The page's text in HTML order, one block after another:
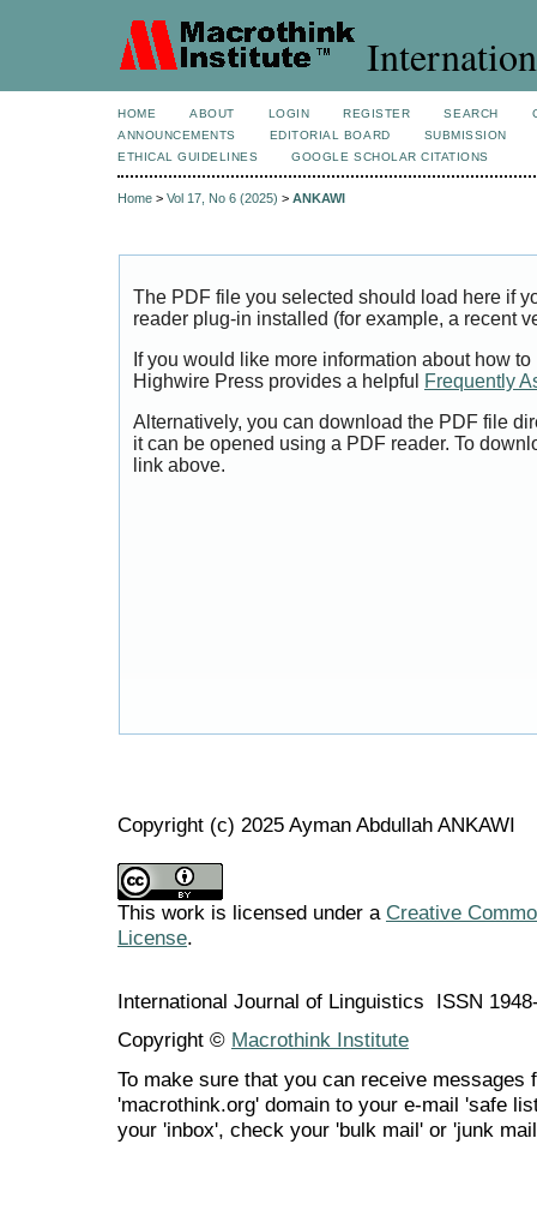
HOME ABOUT LOGIN REGISTER SEARCH
ANNOUNCEMENTS
EDITORIAL BOARD
SUBMISSION
ETHICAL GUIDELINES
GOOGLE SCHOLAR CITATIONS
Home > Vol 17, No 6 (2025) > ANKAWI
The PDF file you selected should load here if
reader plug-in installed (for example, a recent
If you would like more information about how
Highwire Press provides a helpful
Frequently
Alternatively, you can download the PDF file
it can be opened using a PDF reader. To
link above.
Copyright (c) 2025 Ayman Abdullah ANKAWI
This work is licensed under a Creative
License.
International Journal of Linguistics ISSN
Copyright © Macrothink Institute
To make sure that you can receive messages
'macrothink.org' domain to your e-mail 'safe
your 'inbox', check your 'bulk mail' or 'junk